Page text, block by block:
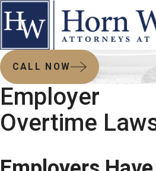
CALL NOW
Employer
Overtime